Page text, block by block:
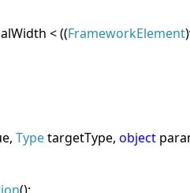
< ((FrameworkElement
TypetargetType,object